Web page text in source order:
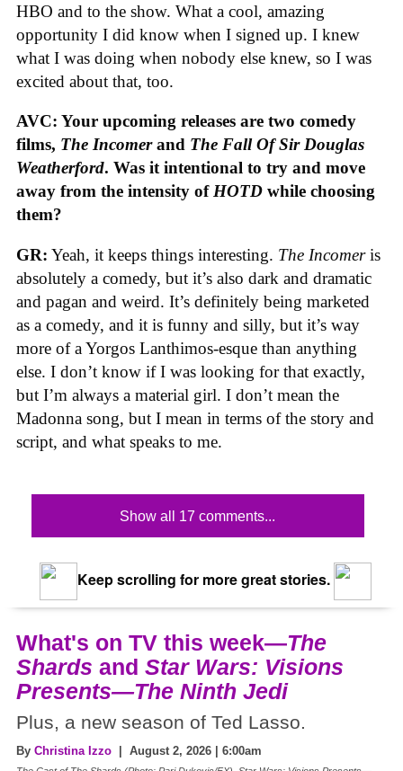
HBO and to the show. What a cool, amazing
opportunity I did know when I signed up. I knew
what I was doing when nobody else knew, so I was
excited about that, too.
AVC: Your upcoming releases are two comedy
films, The Incomerand The Fall Of Sir Douglas
Weatherford. Was it intentional to try and move
away from the intensity ofHOTD while choosing
them?
GR: Yeah, it keeps things interesting. The Incomeris
absolutely a comedy, but it’s also dark and dramatic
and pagan and weird. It’s definitely being marketed
as a comedy, and it is funny and silly, but it’s way
more of a Yorgos Lanthimos-esque than anything
else. I don’t know if I was looking for that exactly,
but I’m always a material girl. I don’t mean the
Madonna song, but I mean in terms of the story and
script, and what speaks to me.
Show all 17 comments...
Keep scrolling for more great stories.
What's on TV this week—The
Shards and Star Wars: Visions
Presents—The Ninth Jedi
Plus, a new season of Ted Lasso.
By Christina Izzo | August 2, 2026 | 6:00am